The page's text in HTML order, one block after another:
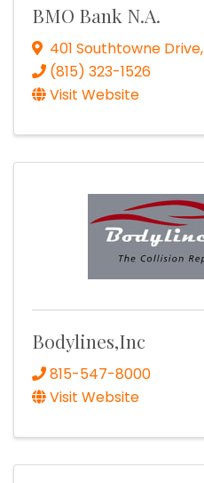
BMO Bank N.A.
401 Southtowne Drive,
(815) 323-1526
Visit Website
Bodylines,Inc
815-547-8000
Visit Website